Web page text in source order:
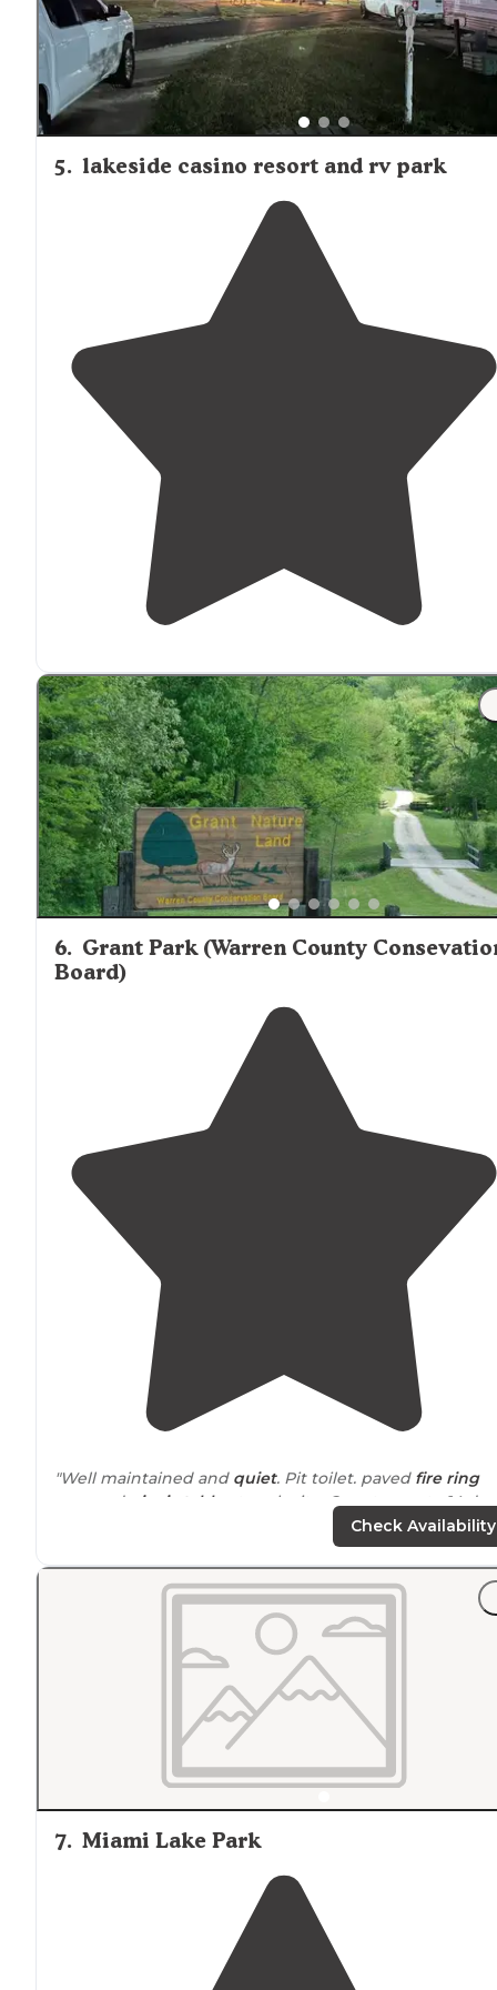
5. lakeside casino resort and rv park
6. Grant Park (Warren County
Board)
"Well maintained and quiet. Pit toilet. paved fire ring
area and
picnic table
at each site. Can stay up to 14
"There are 10 beautiful campsites, all with newpicnic
, fire ring and cement pad so you’re chairs are
! The fire ring even has a grill you and flip
Check Availability
7. Miami Lake Park